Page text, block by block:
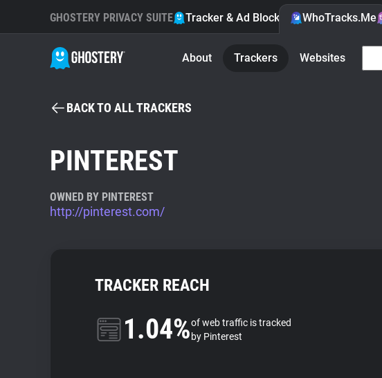
GHOSTERY PRIVACY SUITE Tracker & Ad Blocker WhoTracks.Me
About Trackers Websites
BACK TO ALL TRACKERS
PINTEREST
OWNED BY PINTEREST
http://pinterest.com/
TRACKER REACH
1.04%of web traffic is tracked
by Pinterest